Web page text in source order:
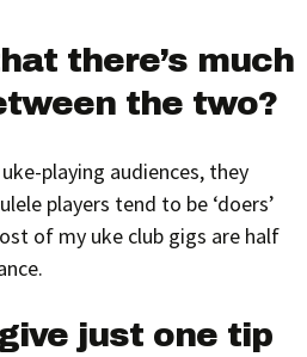
there’s much
the two?
playing audiences, they
players tend to be ‘doers’
of my uke club gigs are half
just one tip